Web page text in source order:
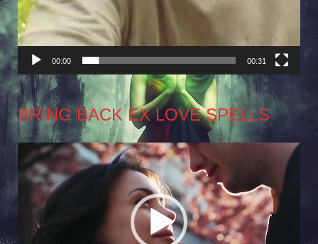
00:00 00:31
BRING BACK EX LOVE SPELLS
Video
Player